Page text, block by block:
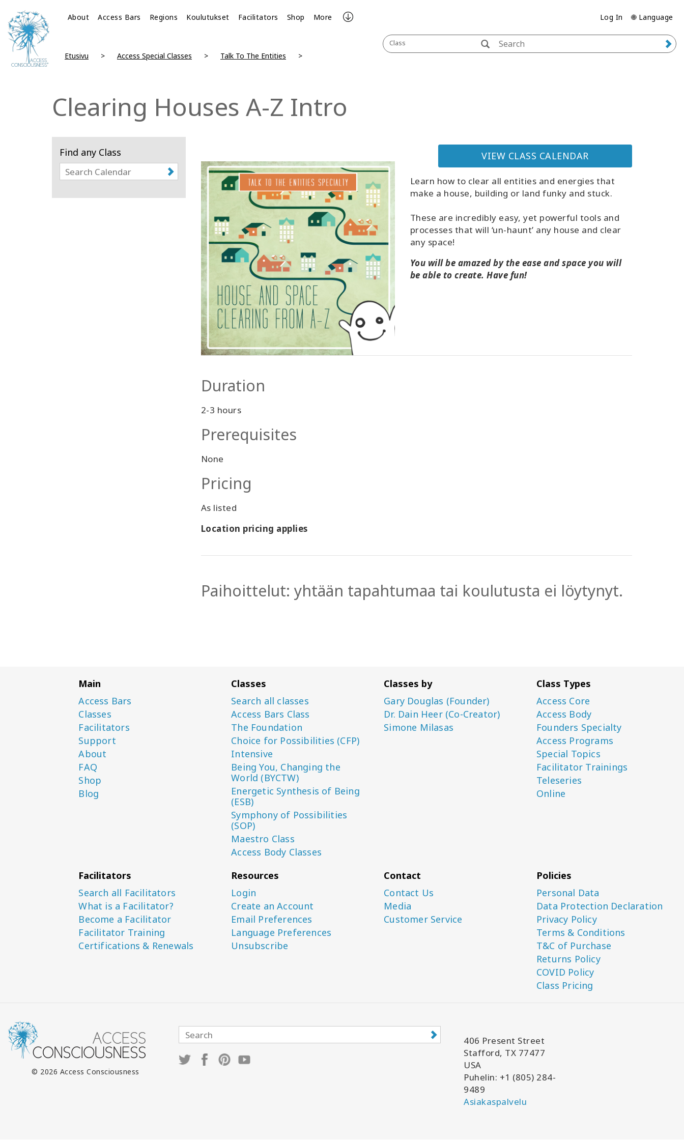
About Access Bars Regions Koulutukset Facilitators Shop More Log In 🌐 Language
Class
Etusivu Access Special Classes Talk To The Entities
Clearing Houses A-Z Intro
Find any Class VIEW CLASS CALENDAR
Learn how to clear all entities and energies that
make a house, building or land funky and stuck.
These are incredibly easy, yet powerful tools and
processes that will ‘un-haunt’ any house and clear
any space!
You will be amazed by the ease and space you will
be able to create. Have fun!
Duration
2-3 hours
Prerequisites
None
Pricing
As listed
Location pricing applies
Paihoittelut: yhtään tapahtumaa tai koulutusta ei löytynyt.
Main
Access Bars
Classes
Facilitators
Support
About
FAQ
Shop
Blog
Classes
Search all classes
Access Bars Class
The Foundation
Choice for Possibilities (CFP)
Intensive
Being You, Changing the
World (BYCTW)
Energetic Synthesis of Being
(ESB)
Symphony of Possibilities
(SOP)
Maestro Class
Access Body Classes
Classes by
Gary Douglas (Founder)
Dr. Dain Heer (Co-Creator)
Simone Milasas
Class Types
Access Core
Access Body
Founders Specialty
Access Programs
Special Topics
Facilitator Trainings
Teleseries
Online
Facilitators
Search all Facilitators
What is a Facilitator?
Become a Facilitator
Facilitator Training
Certifications & Renewals
Resources
Login
Create an Account
Email Preferences
Language Preferences
Unsubscribe
Contact
Contact Us
Media
Customer Service
Policies
Personal Data
Data Protection Declaration
Privacy Policy
Terms & Conditions
T&C of Purchase
Returns Policy
COVID Policy
Class Pricing
© 2026 Access Consciousness
406 Present Street
Stafford, TX 77477
USA
Puhelin: +1 (805) 284-
9489
Asiakaspalvelu